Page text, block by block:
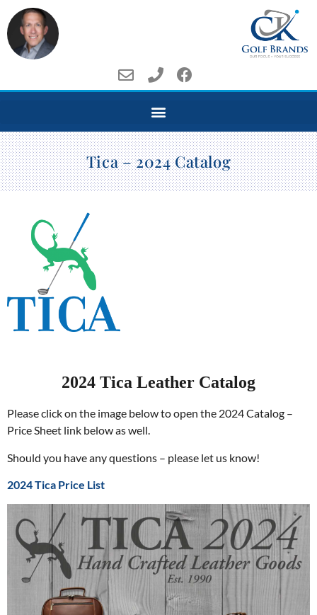
Tica – 2024 Catalog
2024 Tica Leather Catalog
Please click on the image below to open the 2024 Catalog –
Price Sheet link below as well.
Should you have any questions – please let us know!
2024 Tica Price List